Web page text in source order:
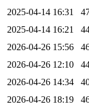
2025-04-14 16:31
2025-04-14 16:21
2026-04-26 15:56
2026-04-26 12:10
2026-04-26 14:34
2026-04-26 18:19